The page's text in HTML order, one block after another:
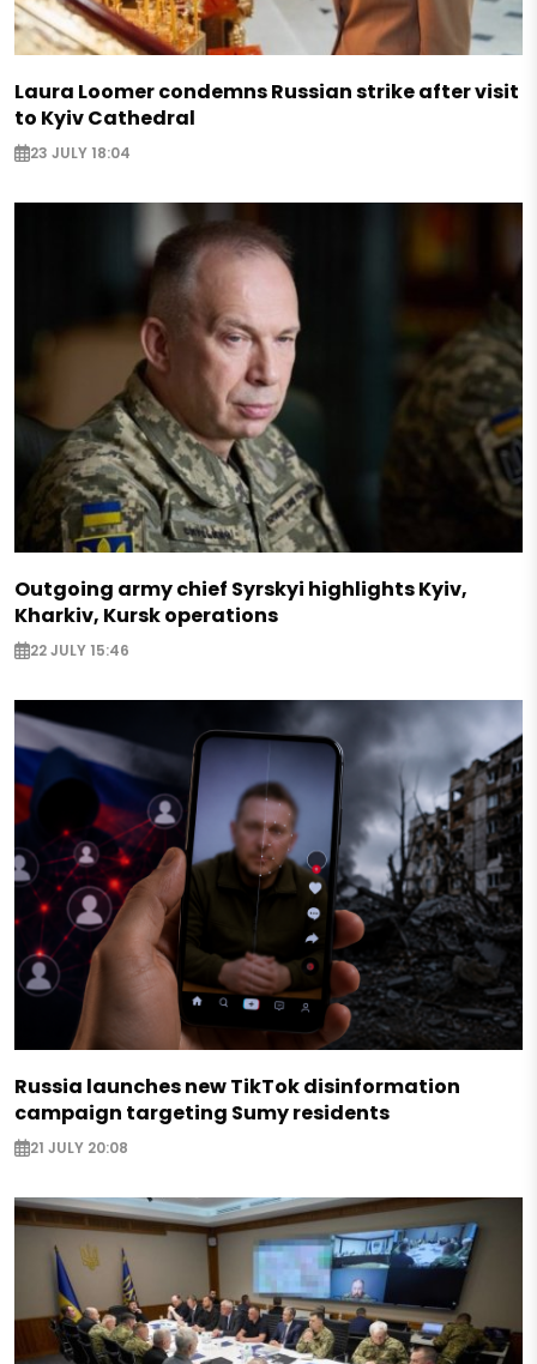
Laura Loomer condemns Russian strike after visit
to Kyiv Cathedral
23 JULY 18:04
Outgoing army chief Syrskyi highlights Kyiv,
Kharkiv, Kursk operations
22 JULY 15:46
Russia launches new TikTok disinformation
campaign targeting Sumy residents
21 JULY 20:08